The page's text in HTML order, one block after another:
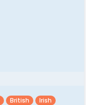
British
Irish